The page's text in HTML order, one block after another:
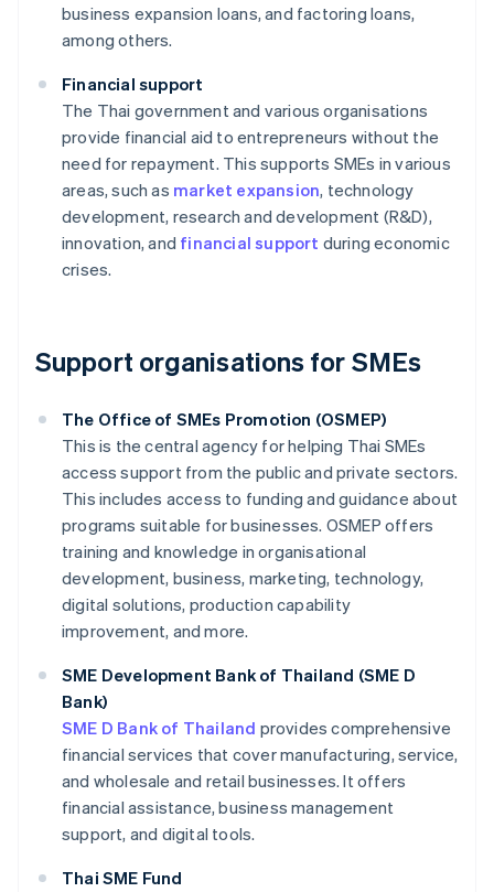
business expansion loans, and factoring loans,
among others.
Financial support
The Thai government and various organisations
provide financial aid to entrepreneurs without the
need for repayment. This supports SMEs in various
areas, such as market expansion, technology
development, research and development (R&D),
innovation, and financial support during economic
crises.
Support organisations for SMEs
The Office of SMEs Promotion (OSMEP)
This is the central agency for helping Thai SMEs
access support from the public and private sectors.
This includes access to funding and guidance about
programs suitable for businesses. OSMEP offers
training and knowledge in organisational
development, business, marketing, technology,
digital solutions, production capability
improvement, and more.
SME Development Bank of Thailand (SME D
Bank)
SME D Bank of Thailand provides comprehensive
financial services that cover manufacturing, service,
and wholesale and retail businesses. It offers
financial assistance, business management
support, and digital tools.
Thai SME Fund